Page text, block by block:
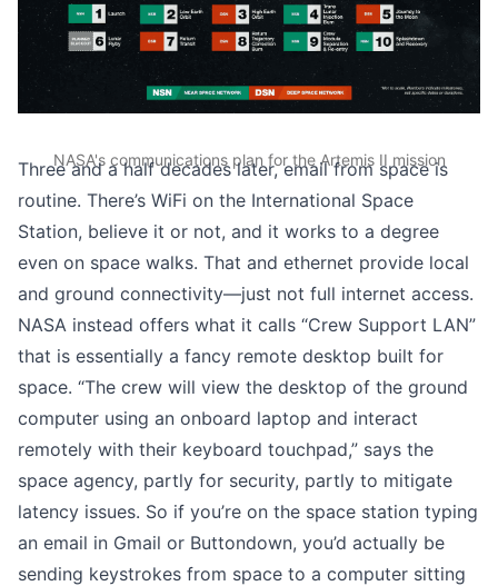
NASA's communications plan for the Artemis II mission
Three and a half decades later, email from space is
routine. There’s WiFi on the International Space
Station, believe it or not, and it works to a degree
even on space walks. That and ethernet provide local
and ground connectivity—just not full internet access.
NASA instead offers what it calls “Crew Support LAN”
that is essentially a fancy remote desktop built for
space. “The crew will view the desktop of the ground
computer using an onboard laptop and interact
remotely with their keyboard touchpad,” says the
space agency, partly for security, partly to mitigate
latency issues. So if you’re on the space station typing
an email in Gmail or Buttondown, you’d actually be
sending keystrokes from space to a computer sitting